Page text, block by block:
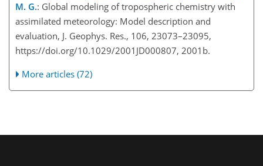
M. G.: Global modeling of tropospheric chemistry with
assimilated meteorology: Model description and
evaluation, J. Geophys. Res., 106, 23073–23095,
https://doi.org/10.1029/2001JD000807, 2001b.
More articles (72)